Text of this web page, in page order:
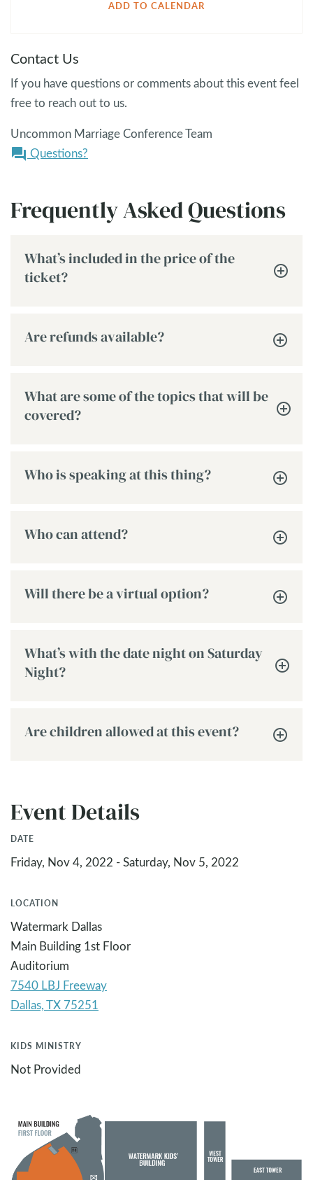
ADD TO CALENDAR
Contact Us
If you have questions or comments about this event feel
free to reach out to us.
Uncommon Marriage Conference Team
question_answer Questions?
Frequently Asked Questions
What’s included in the price of the
ticket?
Are refunds available?
What are some of the topics that will be
covered?
Who is speaking at this thing?
Who can attend?
Will there be a virtual option?
What’s with the date night on Saturday
Night?
Are children allowed at this event?
Event Details
DATE
Friday, Nov 4, 2022 - Saturday, Nov 5, 2022
LOCATION
Watermark Dallas
Main Building 1st Floor
Auditorium
7540 LBJ Freeway
KIDS MINISTRY
Not Provided